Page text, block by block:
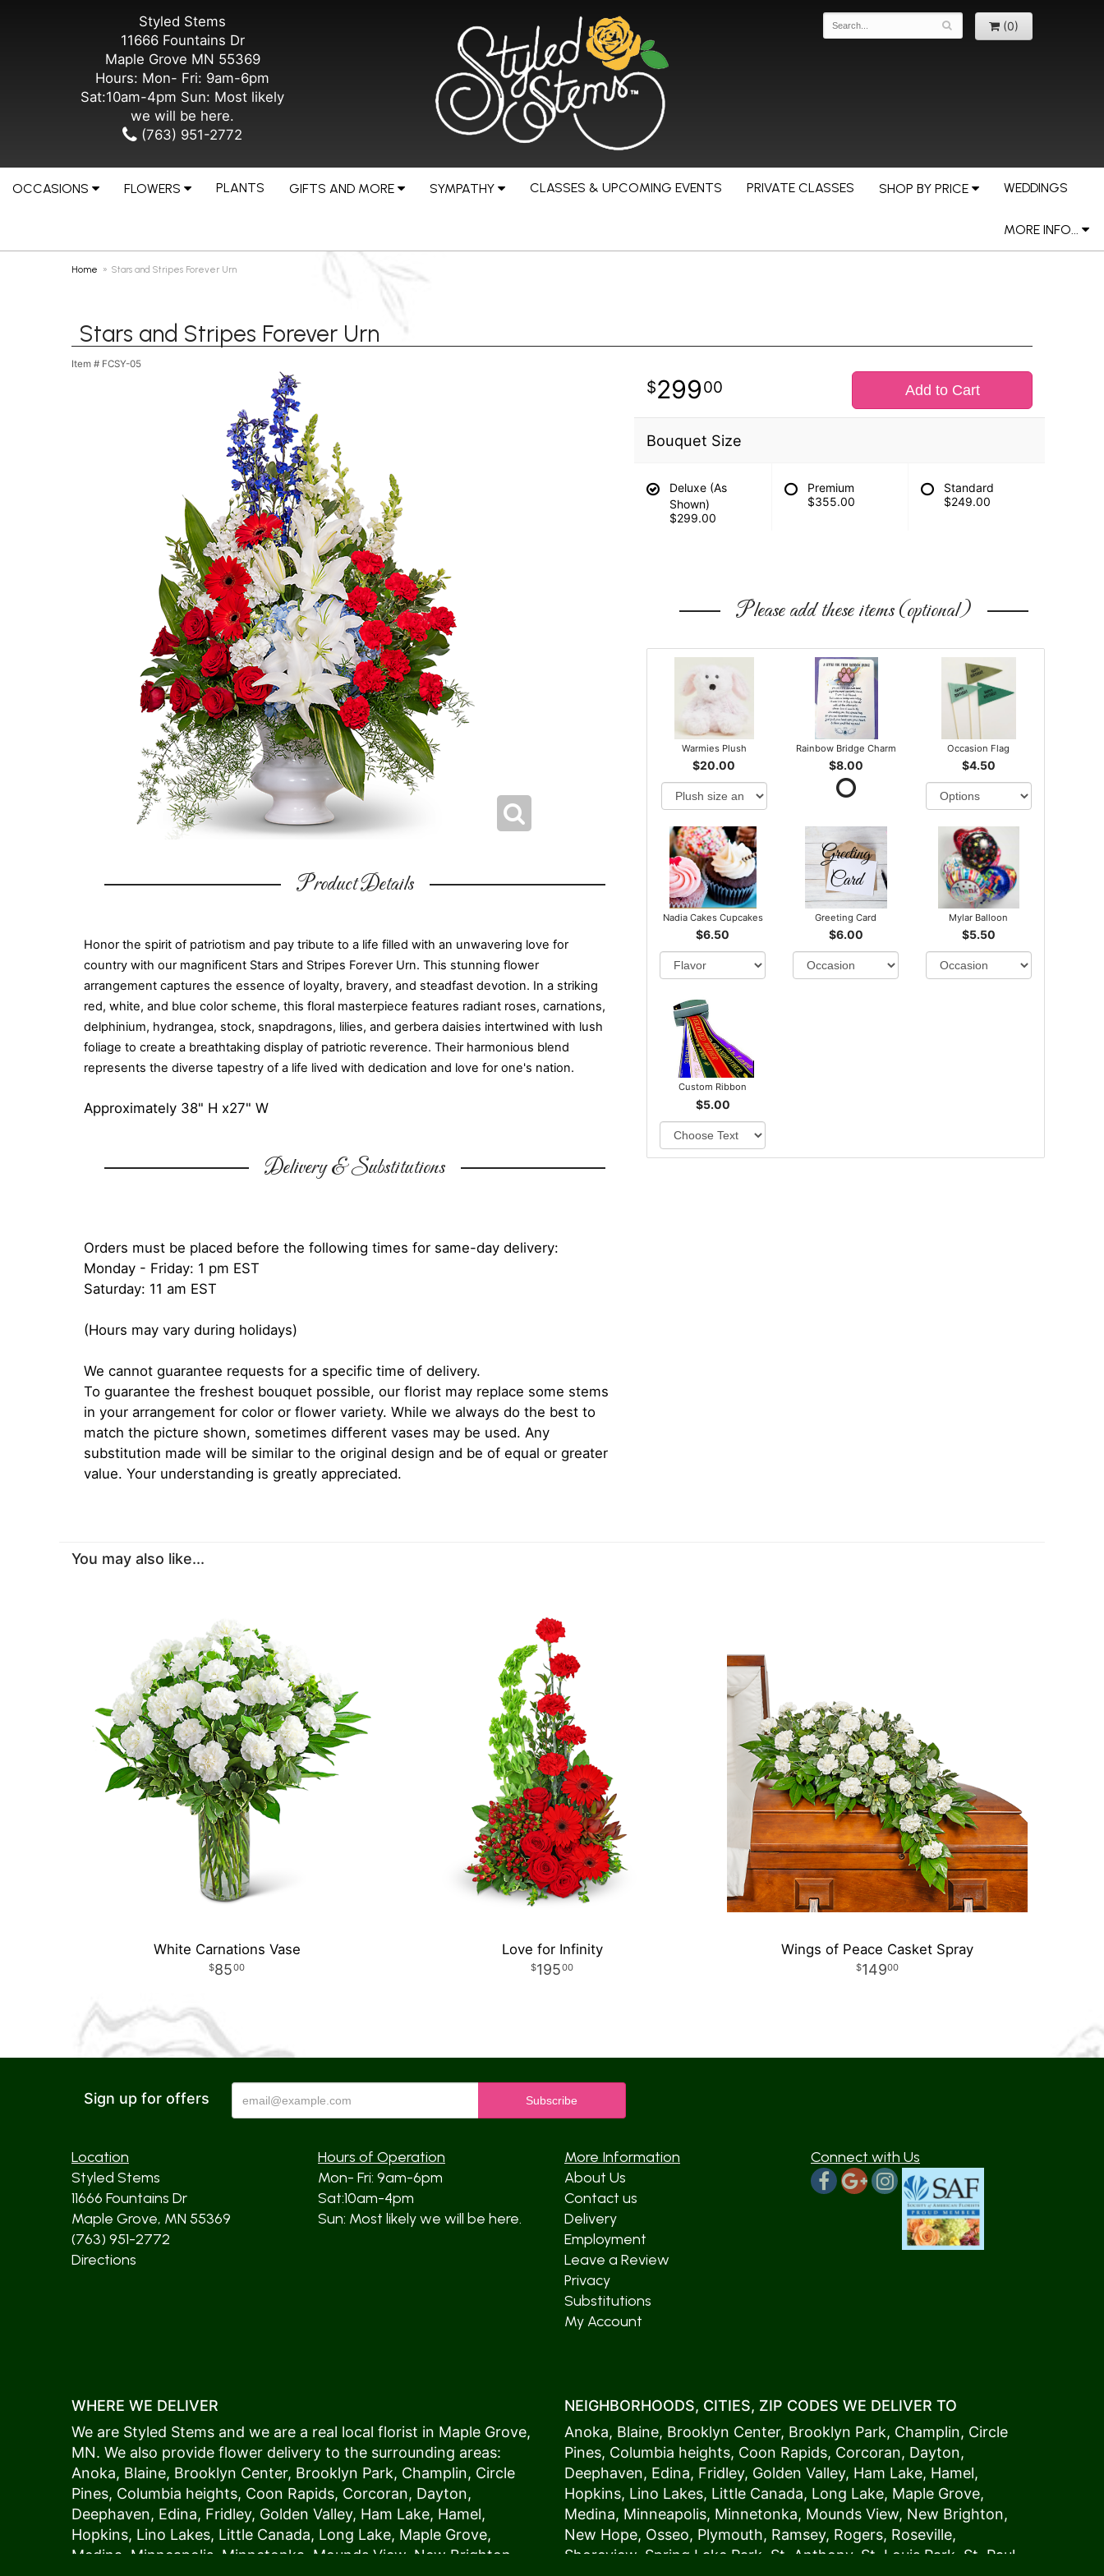
Styled Stems
11666 Fountains Dr
Maple Grove MN 55369
Hours: Mon- Fri: 9am-6pm
Sat:10am-4pm Sun: Most likely
we will be here.
(763) 951-2772
(0)
OCCASIONS FLOWERS PLANTS GIFTS AND MORE SYMPATHY CLASSES & UPCOMING EVENTS PRIVATE CLASSES SHOP BY PRICE WEDDINGS
MORE INFO...
Home Stars and Stripes Forever Urn
Stars and Stripes Forever Urn
Item # FCSY-05
Product Details
Honor the spirit of patriotism and pay tribute to a life filled with an unwavering love for
country with our magnificent Stars and Stripes Forever Urn. This stunning flower
arrangement captures the essence of loyalty, bravery, and steadfast devotion. In a striking
red, white, and blue color scheme, this floral masterpiece features radiant roses, carnations,
delphinium, hydrangea, stock, snapdragons, lilies, and gerbera daisies intertwined with lush
foliage to create a breathtaking display of patriotic reverence. Their harmonious blend
represents the diverse tapestry of a life lived with dedication and love for one's nation.
Approximately 38" H x27" W
Delivery & Substitutions
Orders must be placed before the following times for same-day delivery:
Monday - Friday: 1 pm EST
Saturday: 11 am EST
(Hours may vary during holidays)
We cannot guarantee requests for a specific time of delivery.
To guarantee the freshest bouquet possible, our florist may replace some stems
in your arrangement for color or flower variety. While we always do the best to
match the picture shown, sometimes different vases may be used. Any
substitution made will be similar to the original design and be of equal or greater
value. Your understanding is greatly appreciated.
29900 Add to Cart
Bouquet Size
Deluxe (As
Shown)
$299.00
Premium
$355.00
Standard
$249.00
Please add these items (optional)
Warmies Plush
$20.00
Rainbow Bridge Charm
$8.00
Occasion Flag
$4.50
Nadia Cakes Cupcakes
$6.50
Greeting Card
$6.00
Mylar Balloon
$5.50
Custom Ribbon
$5.00
You may also like...
White Carnations Vase
8500
Love for Infinity
19500
Wings of Peace Casket Spray
14900
Sign up for offers
Location
Styled Stems
11666 Fountains Dr
Maple Grove, MN 55369
(763) 951-2772
Directions
Hours of Operation
Mon- Fri: 9am-6pm
Sat:10am-4pm
Sun: Most likely we will be here.
More Information
About Us
Contact us
Delivery
Employment
Leave a Review
Privacy
Substitutions
My Account
Connect with Us
WHERE WE DELIVER
We are Styled Stems and we are a real local florist in Maple Grove,
MN. We also provide flower delivery to the surrounding areas:
Anoka, Blaine, Brooklyn Center, Brooklyn Park, Champlin, Circle
Pines, Columbia heights, Coon Rapids, Corcoran, Dayton,
Deephaven, Edina, Fridley, Golden Valley, Ham Lake, Hamel,
Hopkins, Lino Lakes, Little Canada, Long Lake, Maple Grove,
Medina Minneapolis , Minnetonka, Mounds View, New Brighton
NEIGHBORHOODS, CITIES, ZIP CODES WE DELIVER TO
Anoka, Blaine, Brooklyn Center, Brooklyn Park, Champlin, Circle
Pines, Columbia heights, Coon Rapids, Corcoran, Dayton,
Deephaven, Edina, Fridley, Golden Valley, Ham Lake, Hamel,
Hopkins, Lino Lakes, Little Canada, Long Lake, Maple Grove,
Medina, Minneapolis, Minnetonka, Mounds View, New Brighton,
New Hope, Osseo, Plymouth, Ramsey, Rogers, Roseville,
Shoreview Spring Lake Park St. Anthony, St. Louis Park St. Paul